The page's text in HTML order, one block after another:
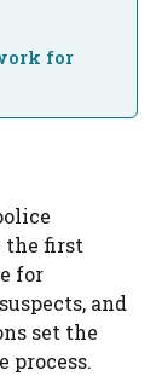
for
the first
for
and
set the
process.